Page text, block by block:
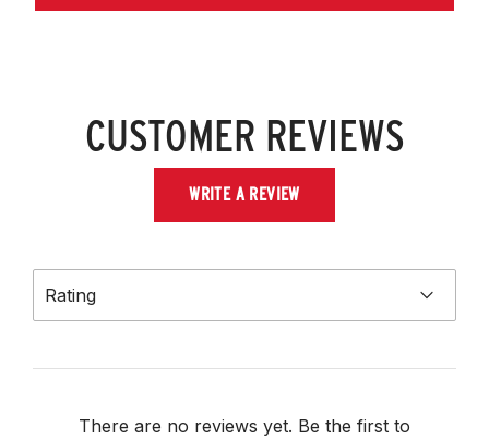
CUSTOMER REVIEWS
WRITE A REVIEW
Rating
There are no reviews yet. Be the first to